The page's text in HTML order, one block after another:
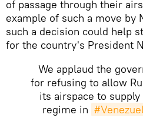
of passage through their
example of such a move by
such a decision could help
for the country's President
We applaud the
for refusing to allow
its airspace to
regime in